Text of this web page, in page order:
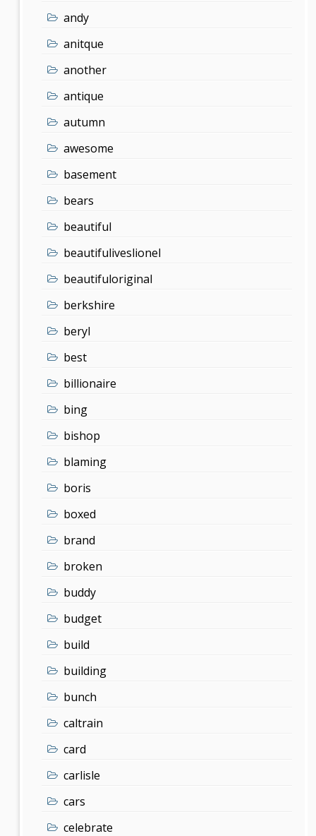
andy
anitque
another
antique
autumn
awesome
basement
bears
beautiful
beautifuliveslionel
beautifuloriginal
berkshire
beryl
best
billionaire
bing
bishop
blaming
boris
boxed
brand
broken
buddy
budget
build
building
bunch
caltrain
card
carlisle
cars
celebrate